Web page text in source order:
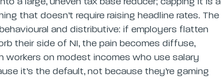
that doesn’t require raising headline rates. The
and distributive: if employers flatten
their side of NI, the pain becomes diffuse,
workers on modest incomes who use salary
it’s the default, not because they’re gaming